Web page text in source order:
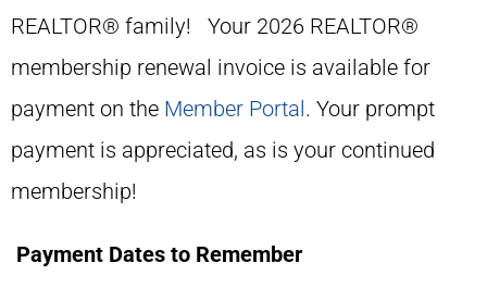
REALTOR® family! Your 2026 REALTOR®
membership renewal invoice is available for
payment on the Member Portal. Your prompt
payment is appreciated, as is your continued
membership!
Payment Dates to Remember